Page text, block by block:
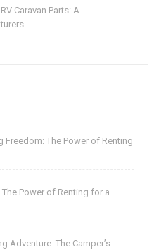
Caravan Parts: A
Freedom: The Power of Renting
Power of Renting for a
Adventure: The Camper’s